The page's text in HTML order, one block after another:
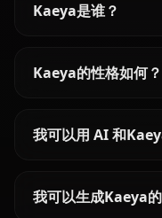
Kaeya是谁？
Kaeya的性格如何？
我可以用 AI 和
我可以生成Kaeya